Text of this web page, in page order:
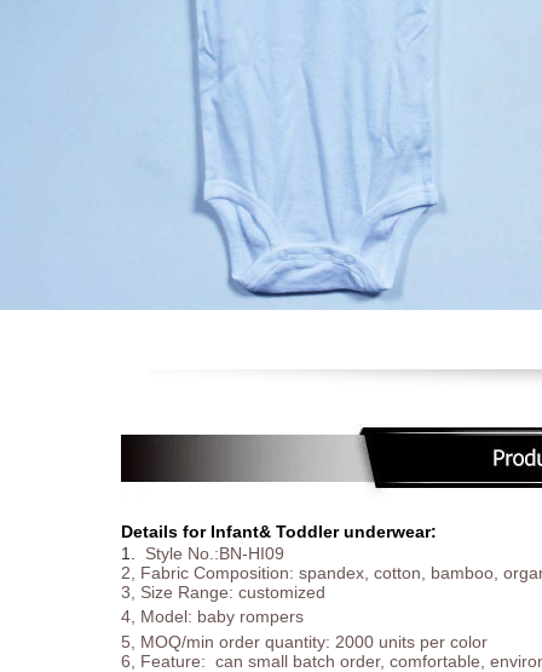
Details for Infant& Toddler underwear:
1. Style No.:BN-HI09
2, Fabric Composition: spandex, cotton, bamboo,
3, Size Range: customized
4, Model: baby rompers
5, MOQ/min order quantity: 2000 units per color
6, Feature: can small batch order, comfortable,